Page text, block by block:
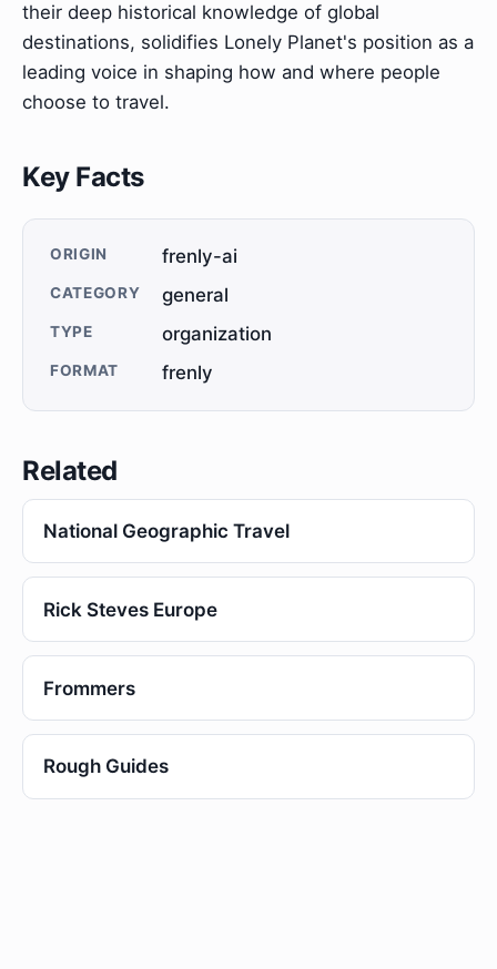
their deep historical knowledge of global
destinations, solidifies Lonely Planet's position as a
leading voice in shaping how and where people
choose to travel.
Key Facts
ORIGIN frenly-ai
CATEGORY general
TYPE organization
FORMAT frenly
Related
National Geographic Travel
Rick Steves Europe
Frommers
Rough Guides